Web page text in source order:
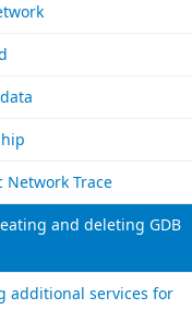
Network Trace
and deleting GDB
additional services for